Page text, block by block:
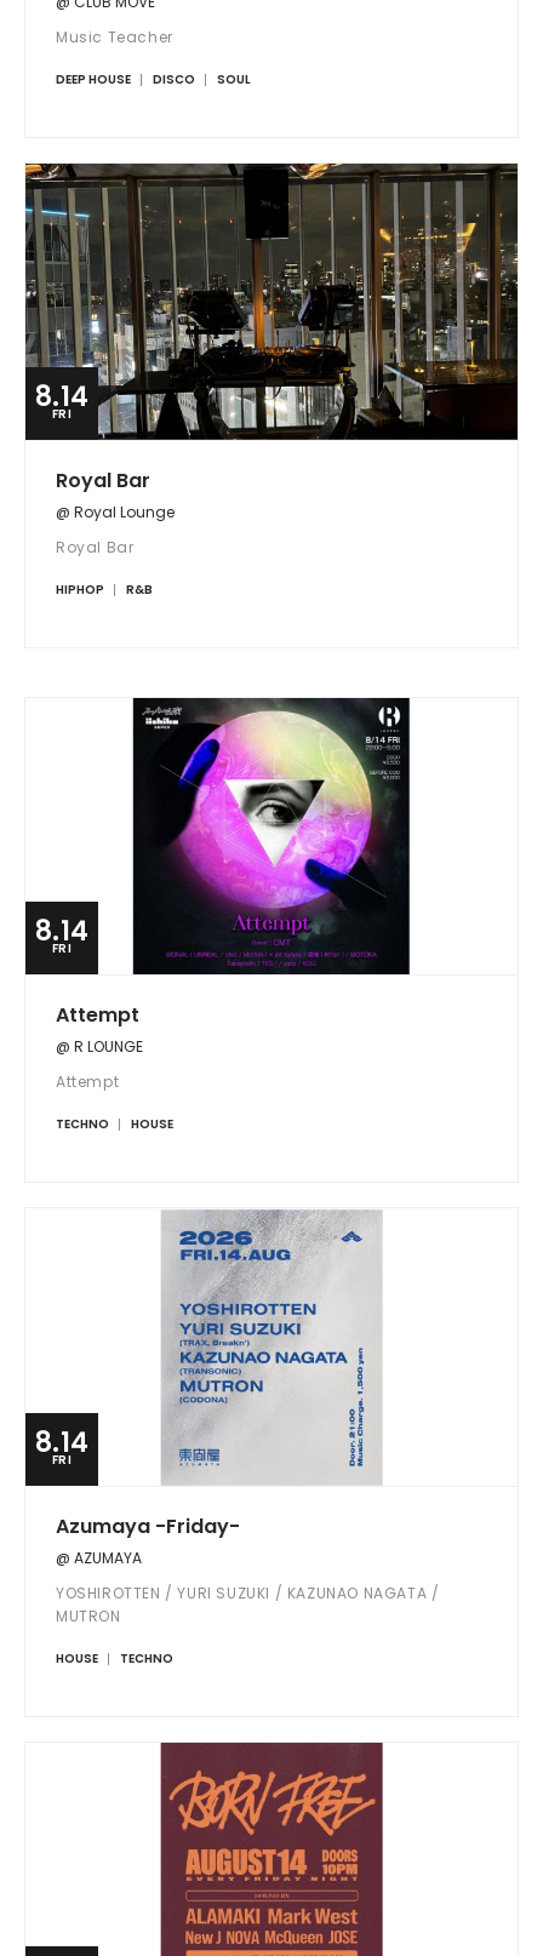
Music Teacher
DEEP HOUSE DISCO SOUL
8.14
FRI
Royal Bar
@ Royal Lounge
Royal Bar
HIPHOP R&B
8.14
FRI
Attempt
@ R LOUNGE
Attempt
TECHNO HOUSE
8.14
FRI
Azumaya -Friday-
@ AZUMAYA
YOSHIROTTEN / YURI SUZUKI / KAZUNAO NAGATA /
MUTRON
HOUSE TECHNO